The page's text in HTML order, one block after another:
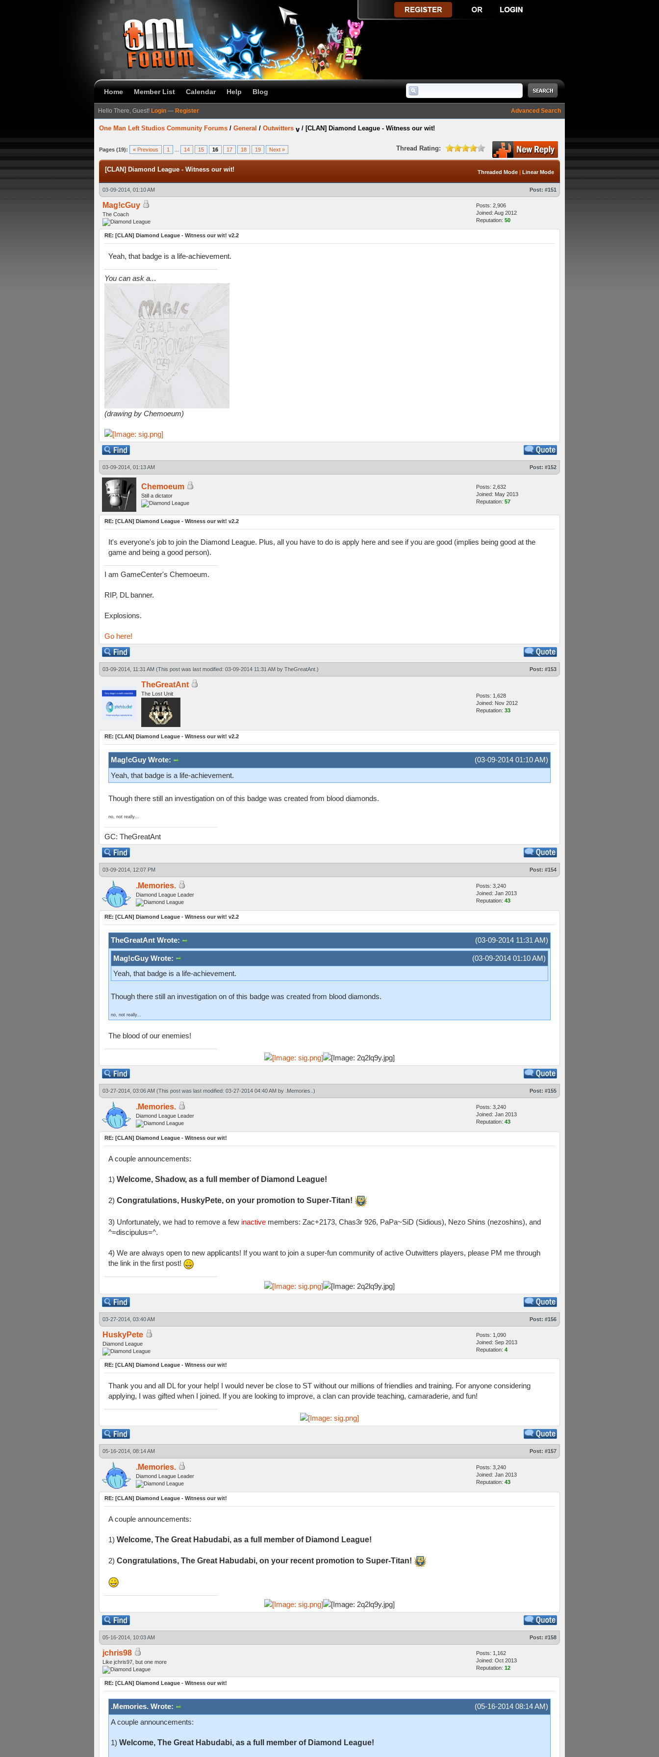
Home Member List Calendar Help Blog
Advanced Search
Hello There, Guest! Login — Register
One Man Left Studios Community Forums / General / Outwitters / [CLAN] Diamond League - Witness our wit!
Pages (19): « Previous 1 14 15 16 17 18 19 Next » Thread Rating:
Threaded Mode | Linear Mode
[CLAN] Diamond League - Witness our wit!
03-09-2014, 01:10 AM Post: #151
Mag!cGuy
The Coach
Posts: 2,906
Joined: Aug 2012
Reputation: 50
RE: [CLAN] Diamond League - Witness our wit! v2.2
Yeah, that badge is a life-achievement.
You can ask a...
(drawing by Chemoeum)
03-09-2014, 01:13 AM Post: #152
Chemoeum
Still a dictator
Posts: 2,632
Joined: May 2013
Reputation: 57
RE: [CLAN] Diamond League - Witness our wit! v2.2
It's everyone's job to join the Diamond League. Plus, all you have to do is apply here and see if you are good (implies being good at the
game and being a good person).
I am GameCenter's Chemoeum.
RIP, DL banner.
Explosions.
Go here!
03-09-2014, 11:31 AM (This post was last modified: 03-09-2014 11:31 AM by TheGreatAnt .) Post: #153
TheGreatAnt
The Lost Unit
Posts: 1,628
Joined: Nov 2012
Reputation: 33
RE: [CLAN] Diamond League - Witness our wit! v2.2
(03-09-2014 01:10 AM)
Mag!cGuy Wrote:
Yeah, that badge is a life-achievement.
Though there still an investigation on of this badge was created from blood diamonds.
no, not really...
GC: TheGreatAnt
03-09-2014, 12:07 PM Post: #154
.Memories.
Diamond League Leader
Posts: 3,240
Joined: Jan 2013
Reputation: 43
RE: [CLAN] Diamond League - Witness our wit! v2.2
(03-09-2014 11:31 AM)
TheGreatAnt Wrote:
(03-09-2014 01:10 AM)
Mag!cGuy Wrote:
Yeah, that badge is a life-achievement.
Though there still an investigation on of this badge was created from blood diamonds.
no, not really...
The blood of our enemies!
03-27-2014, 03:06 AM (This post was last modified: 03-27-2014 04:40 AM by .Memories. .) Post: #155
.Memories.
Diamond League Leader
Posts: 3,240
Joined: Jan 2013
Reputation: 43
RE: [CLAN] Diamond League - Witness our wit!
A couple announcements:
1) Welcome, Shadow, as a full member of Diamond League!
2) Congratulations, HuskyPete, on your promotion to Super-Titan!
3) Unfortunately, we had to remove a few inactive members: Zac+2173, Chas3r 926, PaPa~SiD (Sidious), Nezo Shins (nezoshins), and
^=discipulus=^.
4) We are always open to new applicants! If you want to join a super-fun community of active Outwitters players, please PM me through
the link in the first post!
03-27-2014, 03:40 AM Post: #156
HuskyPete
Diamond League
Posts: 1,090
Joined: Sep 2013
Reputation: 4
RE: [CLAN] Diamond League - Witness our wit!
Thank you and all DL for your help! I would never be close to ST without our millions of friendlies and training. For anyone considering
applying, I was gifted when I joined. If you are looking to improve, a clan can provide teaching, camaraderie, and fun!
05-16-2014, 08:14 AM Post: #157
.Memories.
Diamond League Leader
Posts: 3,240
Joined: Jan 2013
Reputation: 43
RE: [CLAN] Diamond League - Witness our wit!
A couple announcements:
1) Welcome, The Great Habudabi, as a full member of Diamond League!
2) Congratulations, The Great Habudabi, on your recent promotion to Super-Titan!
05-16-2014, 10:03 AM Post: #158
jchris98
Like jchris97, but one more
Posts: 1,162
Joined: Oct 2013
Reputation: 12
RE: [CLAN] Diamond League - Witness our wit!
(05-16-2014 08:14 AM)
.Memories. Wrote:
A couple announcements:
1) Welcome, The Great Habudabi, as a full member of Diamond League!